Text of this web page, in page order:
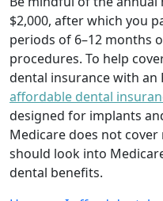
$2,000, after which you
periods of 6–12 months
procedures. To help
dental insurance with an
affordable dental
designed for implants
Medicare does not
should look into
dental benefits.